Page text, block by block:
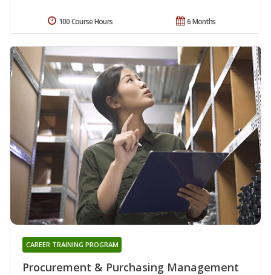
6 Months
100 Course Hours
Procurement & Purchasing Management
CAREER TRAINING PROGRAM